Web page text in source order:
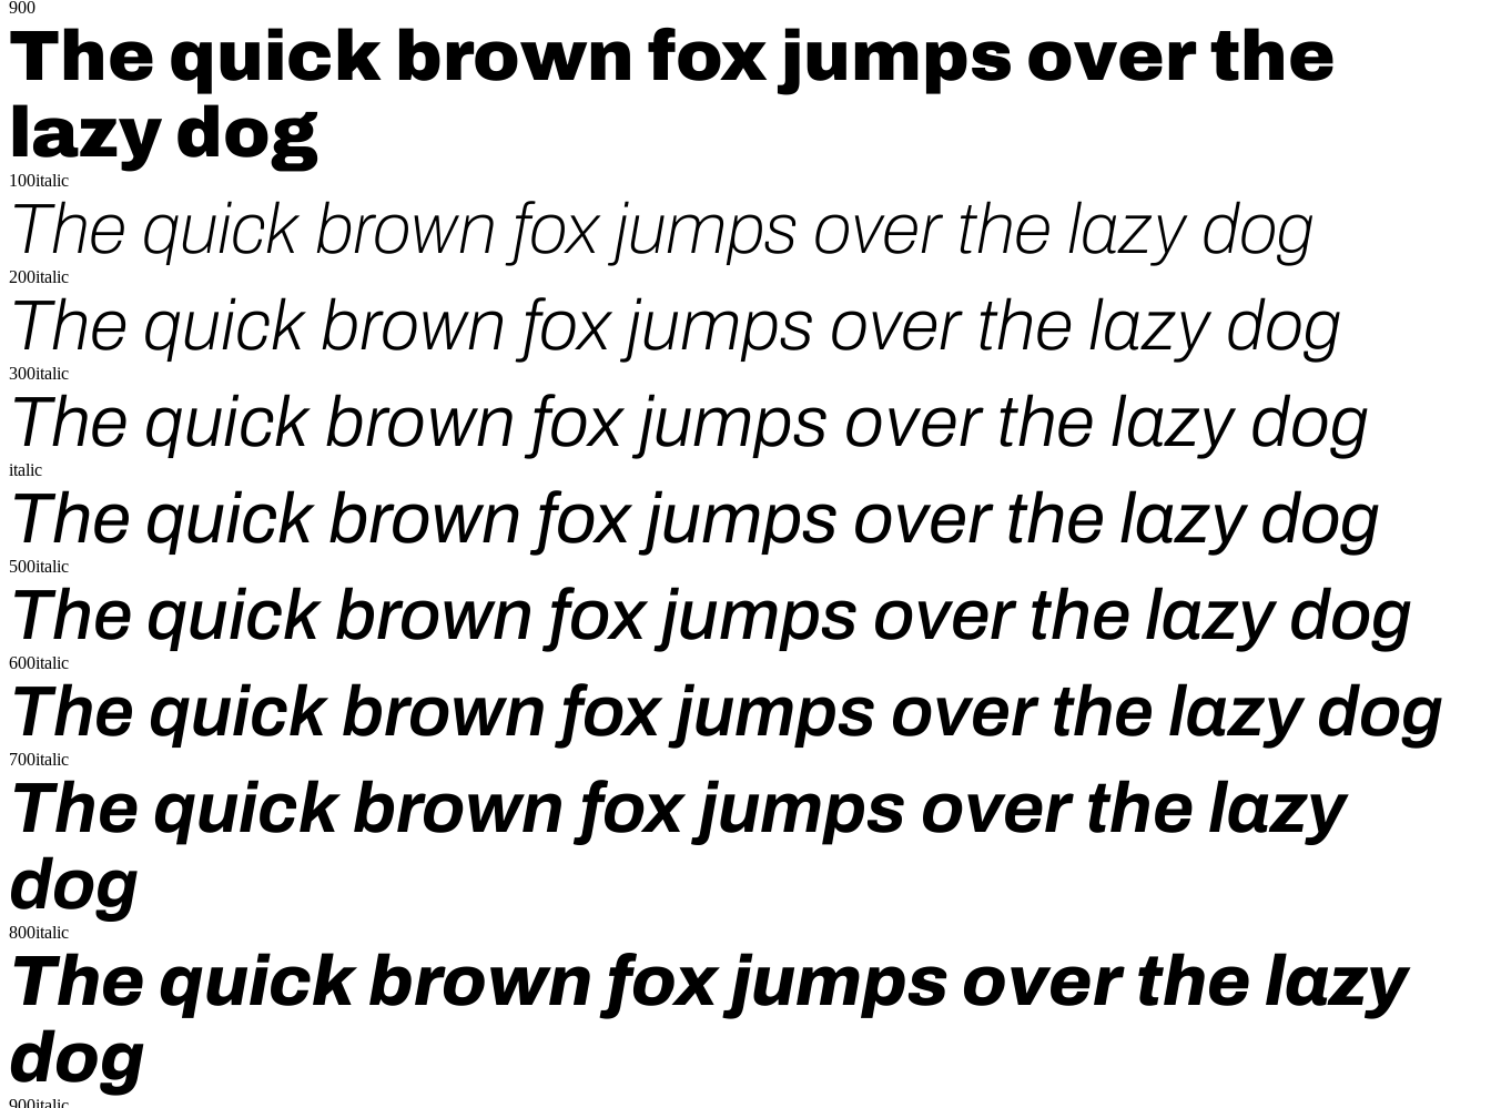
900
The quick brown fox jumps over the
lazy dog
100italic
The quick brown fox jumps over the lazy dog
200italic
The quick brown fox jumps over the lazy dog
300italic
The quick brown fox jumps over the lazy dog
italic
The quick brown fox jumps over the lazy dog
500italic
The quick brown fox jumps over the lazy dog
600italic
The quick brown fox jumps over the lazy dog
700italic
The quick brown fox jumps over the lazy
dog
800italic
The quick brown fox jumps over the lazy
dog